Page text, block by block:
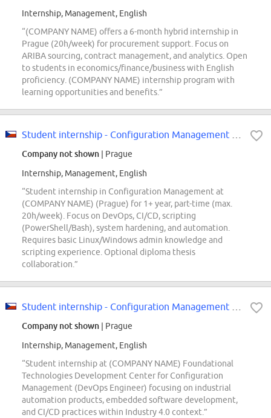
Internship, Management, English
“(COMPANY NAME) offers a 6-month hybrid internship in
Prague (20h/week) for procurement support. Focus on
ARIBA sourcing, contract management, and analytics. Open
to students in economics/finance/business with English
proficiency. (COMPANY NAME) internship program with
learning opportunities and benefits.”
Company not shown | Prague
Internship, Management, English
“Student internship in Configuration Management at
(COMPANY NAME) (Prague) for 1+ year, part-time (max.
20h/week). Focus on DevOps, CI/CD, scripting
(PowerShell/Bash), system hardening, and automation.
Requires basic Linux/Windows admin knowledge and
scripting experience. Optional diploma thesis
collaboration.”
Company not shown | Prague
Internship, Management, English
“Student internship at (COMPANY NAME) Foundational
Technologies Development Center for Configuration
Management (DevOps Engineer) focusing on industrial
automation products, embedded software development,
and CI/CD practices within Industry 4.0 context.”